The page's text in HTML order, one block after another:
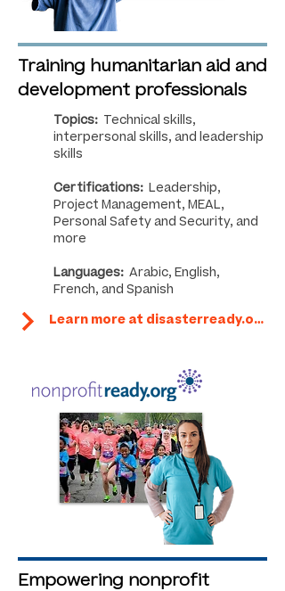
Training humanitarian aid and
development professionals
Topics:
Technical skills,
interpersonal skills, and leadership
skills
Certifications: Leadership,
Project Management, MEAL,
Personal Safety and Security, and
more
Languages: Arabic, English,
French, and Spanish
Learn more at disasterready.org
Empowering nonprofit